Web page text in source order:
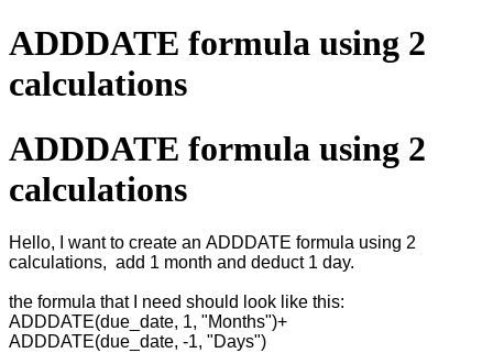
ADDDATE formula using 2
calculations
ADDDATE formula using 2
calculations
Hello, I want to create an ADDDATE formula using 2
calculations, add 1 month and deduct 1 day.
the formula that I need should look like this:
ADDDATE(due_date, 1, "Months")+
ADDDATE(due_date, -1, "Days")